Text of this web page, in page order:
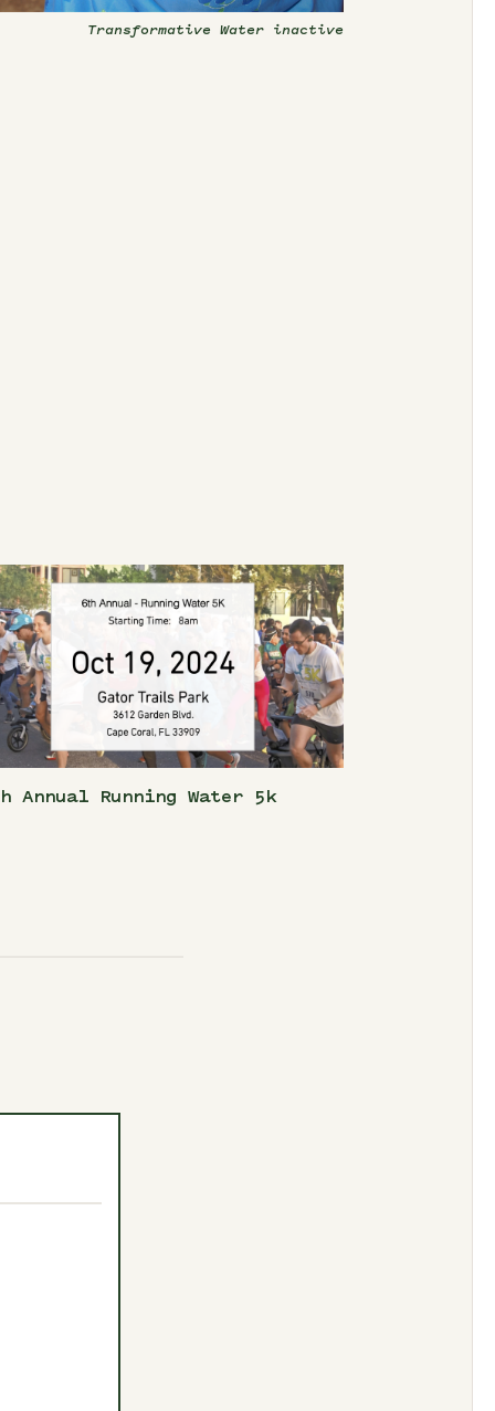
Transformative Water inactive
Annual Running Water 5k